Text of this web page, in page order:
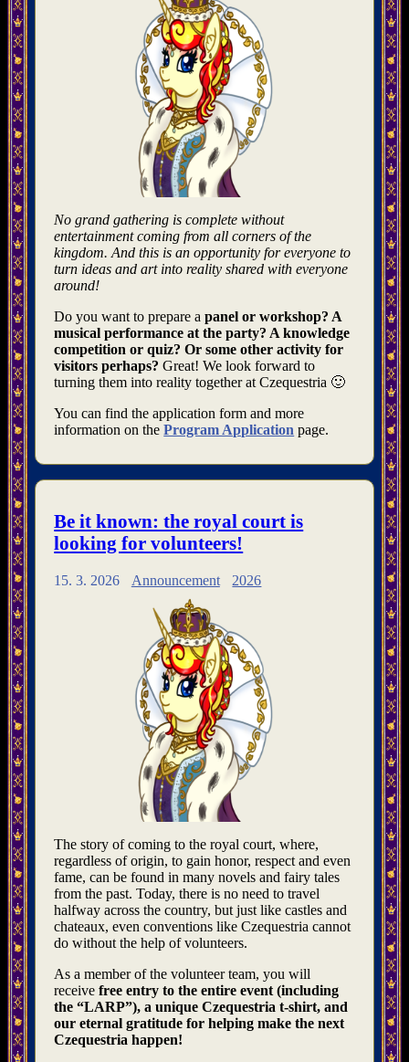
No grand gathering is complete without
entertainment coming from all corners of the
kingdom. And this is an opportunity for everyone to
turn ideas and art into reality shared with everyone
around!
Do you want to prepare apanel or workshop? A
musical performance at the party? A knowledge
competition or quiz? Or some other activity for
visitors perhaps? Great! We look forward to
turning them into reality together at Czequestria 🙂
You can find the application form and more
information on theProgram Application page.
Be it known: the royal court is
looking for volunteers!
15. 3. 2026 Announcement 2026
The story of coming to the royal court, where,
regardless of origin, to gain honor, respect and even
fame, can be found in many novels and fairy tales
from the past. Today, there is no need to travel
halfway across the country, but just like castles and
chateaux, even conventions like Czequestria cannot
do without the help of volunteers.
As a member of the volunteer team, you will
receivefree entry to the entire event (including
the “LARP”), a unique Czequestria t-shirt, and
our eternal gratitude for helping make the next
Czequestria happen!